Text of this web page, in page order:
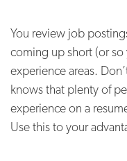
You review job
coming up short (or
experience areas.
knows that plenty of
experience on a
Use this to your